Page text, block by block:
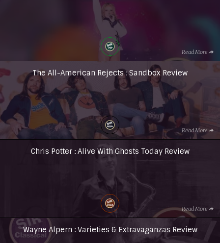
Read More
The All-American Rejects : Sandbox Review
Read More
Chris Potter : Alive With Ghosts Today Review
Read More
Wayne Alpern : Varieties & Extravaganzas Review